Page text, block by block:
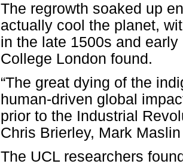
The regrowth soaked up
actually cool the planet,
in the late 1500s and
College London found.
“The great dying of the
human-driven global
prior to the Industrial
Chris Brierley, Mark
The UCL researchers